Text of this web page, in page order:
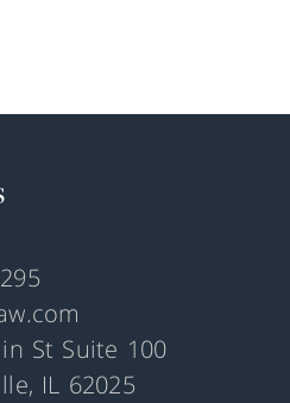
St Suite 100
IL 62025